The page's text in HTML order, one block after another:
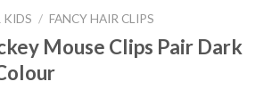
KIDS / FANCY HAIR CLIPS
Mouse Clips Pair Dark